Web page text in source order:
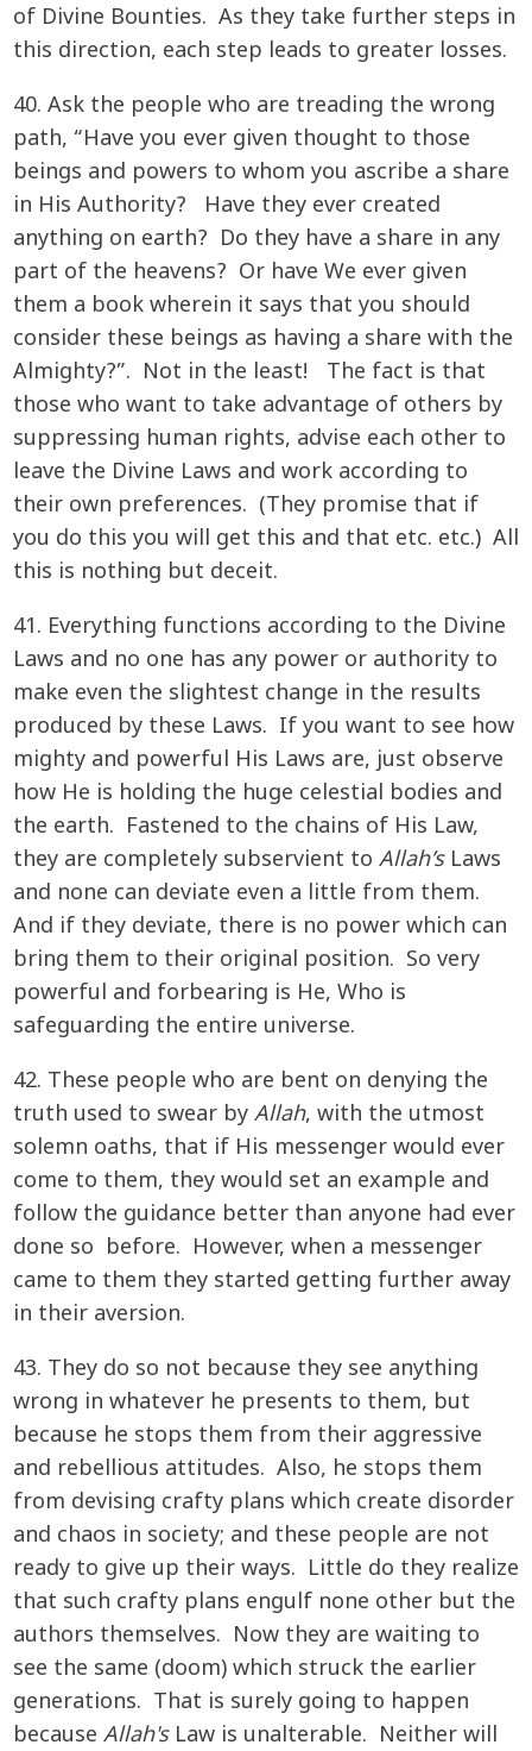
of Divine Bounties. As they take further steps in
this direction, each step leads to greater losses.
40. Ask the people who are treading the wrong
path, “Have you ever given thought to those
beings and powers to whom you ascribe a share
in His Authority? Have they ever created
anything on earth? Do they have a share in any
part of the heavens? Or have We ever given
them a book wherein it says that you should
consider these beings as having a share with the
Almighty?”. Not in the least! The fact is that
those who want to take advantage of others by
suppressing human rights, advise each other to
leave the Divine Laws and work according to
their own preferences. (They promise that if
you do this you will get this and that etc. etc.) All
this is nothing but deceit.
41. Everything functions according to the Divine
Laws and no one has any power or authority to
make even the slightest change in the results
produced by these Laws. If you want to see how
mighty and powerful His Laws are, just observe
how He is holding the huge celestial bodies and
the earth. Fastened to the chains of His Law,
they are completely subservient to Allah’sLaws
and none can deviate even a little from them.
And if they deviate, there is no power which can
bring them to their original position. So very
powerful and forbearing is He, Who is
safeguarding the entire universe.
42. These people who are bent on denying the
truth used to swear by Allah, with the utmost
solemn oaths, that if His messenger would ever
come to them, they would set an example and
follow the guidance better than anyone had ever
done so before. However, when a messenger
came to them they started getting further away
in their aversion.
43. They do so not because they see anything
wrong in whatever he presents to them, but
because he stops them from their aggressive
and rebellious attitudes. Also, he stops them
from devising crafty plans which create disorder
and chaos in society; and these people are not
ready to give up their ways. Little do they realize
that such crafty plans engulf none other but the
authors themselves. Now they are waiting to
see the same (doom) which struck the earlier
generations. That is surely going to happen
because Allah'sLaw is unalterable. Neither will